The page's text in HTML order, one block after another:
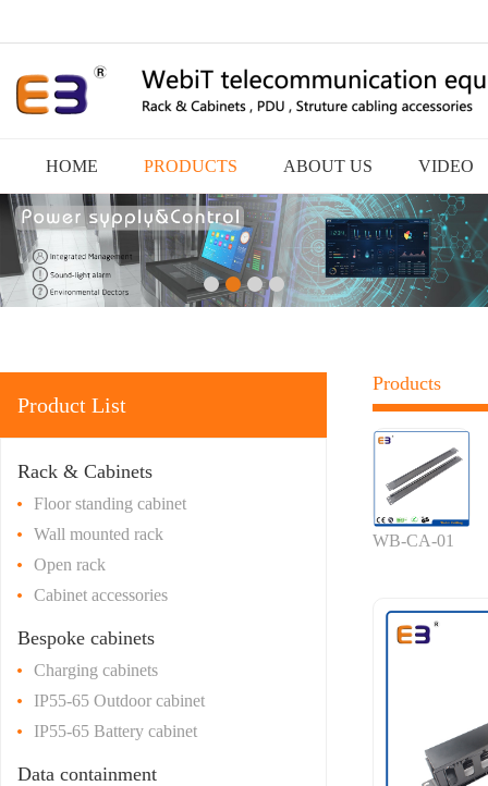
HOME PRODUCTS ABOUT US VIDEO
Product List
Rack & Cabinets
Floor standing cabinet
Wall mounted rack
Open rack
Cabinet accessories
Bespoke cabinets
Charging cabinets
IP55-65 Outdoor cabinet
IP55-65 Battery cabinet
Data containment
Products
WB-CA-01